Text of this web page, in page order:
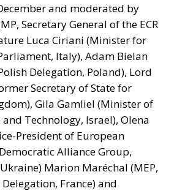
and moderated by
Secretary General of the ECR
Luca Ciriani (Minister for
Italy), Adam Bielan
Delegation, Poland), Lord
Secretary of State for
Gila Gamliel (Minister of
Technology, Israel), Olena
President of European
Alliance Group,
Marion Maréchal (MEP,
France) and